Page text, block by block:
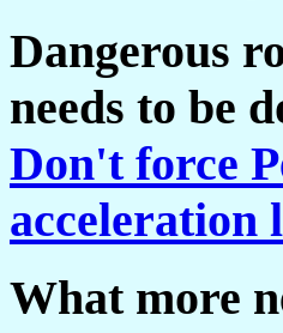
Dangerous
needs to be
Don't force
acceleration
What more